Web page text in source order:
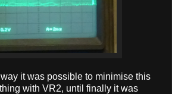
it was possible to minimise this
with VR2, until finally it was